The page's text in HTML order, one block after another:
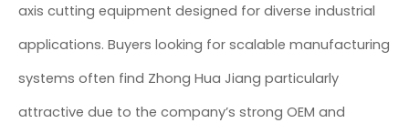
axis cutting equipment designed for diverse industrial
applications. Buyers looking for scalable manufacturing
systems often find Zhong Hua Jiang particularly
attractive due to the company’s strong OEM and